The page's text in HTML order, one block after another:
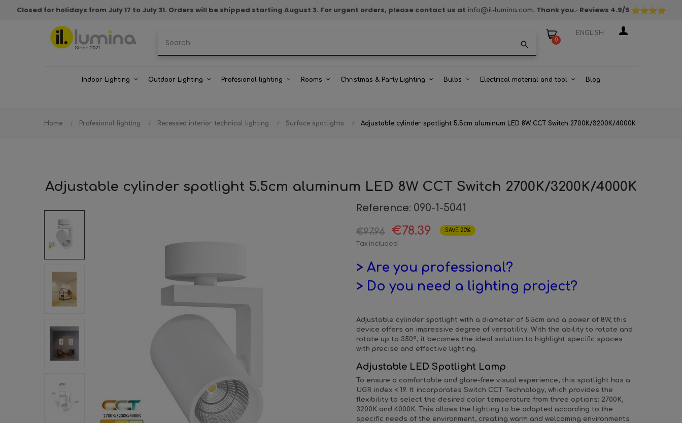
Closed for holidays from July 17 to July 31. Orders will be shipped starting August 3. For urgent orders, please contact us at info@il-lumina.com. Thank you.· Reviews 4.9/5
search 0
ENGLISH
Indoor Lighting Outdoor Lighting Profesional lighting Rooms Christmas & Party Lighting Bulbs Electrical material and tool Blog
Home Profesional lighting Recessed interior technical lighting Surface spotlights Adjustable cylinder spotlight 5.5cm aluminum LED 8W CCT Switch 2700K/3200K/4000K
Adjustable cylinder spotlight 5.5cm aluminum LED 8W CCT Switch 2700K/3200K/4000K
Reference: 090-1-5041
€97.96 €78.39 SAVE 20%
Tax included
> Are you professional?
> Do you need a lighting project?
Adjustable cylinder spotlight with a diameter of 5.5cm and a power of 8W, this
device offers an impressive degree of versatility. With the ability to rotate and
rotate up to 350º, it becomes the ideal solution to highlight specific spaces
with precise and effective lighting.
Adjustable LED Spotlight Lamp
To ensure a comfortable and glare-free visual experience, this spotlight has a
UGR index < 19. It incorporates Switch CCT Technology, which provides the
flexibility to select the desired color temperature from three options: 2700K,
3200K and 4000K. This allows the lighting to be adapted according to the
specific needs of the environment, creating warm and welcoming environments